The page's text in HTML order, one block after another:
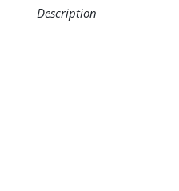
Description